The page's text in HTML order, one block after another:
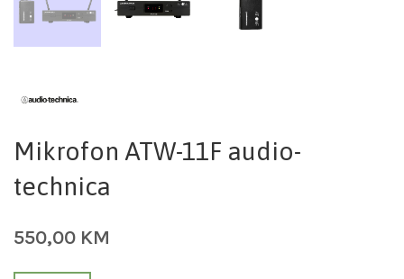
Mikrofon ATW-11F audio-
technica
550,00 KM